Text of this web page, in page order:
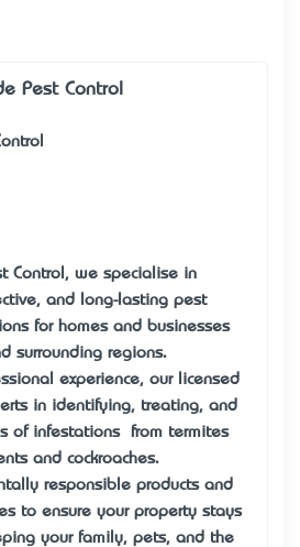
Pest Control
Control, we specialise in
and long-lasting pest
for homes and businesses
surrounding regions.
experience, our licensed
in identifying, treating, and
of infestations — from termites
and cockroaches.
responsible products and
to ensure your property stays
your family, pets, and the